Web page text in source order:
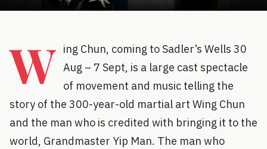
W ing Chun, coming to Sadler’s Wells 30
Aug – 7 Sept, is a large cast spectacle
of movement and music telling the
story of the 300-year-old martial art Wing Chun
and the man who is credited with bringing it to the
world, Grandmaster Yip Man. The man who